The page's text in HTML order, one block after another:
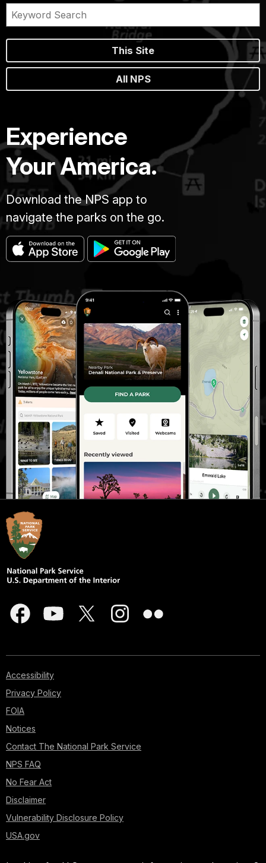
This Site
All NPS
Experience
Your America.
Download the NPS app to
navigate the parks on the go.
Accessibility
Privacy Policy
FOIA
Notices
Contact The National Park Service
NPS FAQ
No Fear Act
Disclaimer
Vulnerability Disclosure Policy
USA.gov